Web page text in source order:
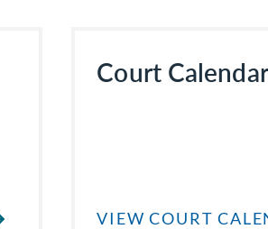
Court Calendar
VIEW COURT